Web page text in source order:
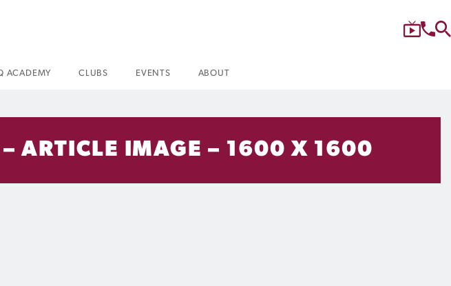
ACADEMY CLUBS EVENTS ABOUT
ARTICLE IMAGE – 1600 X 1600